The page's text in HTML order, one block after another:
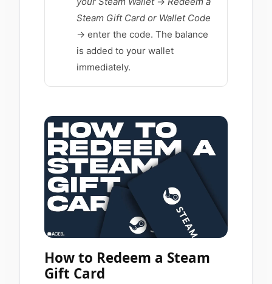
Steam Gift Card or Wallet Code
→ enter the code. The balance
is added to your wallet
immediately.
How to Redeem a Steam
Gift Card